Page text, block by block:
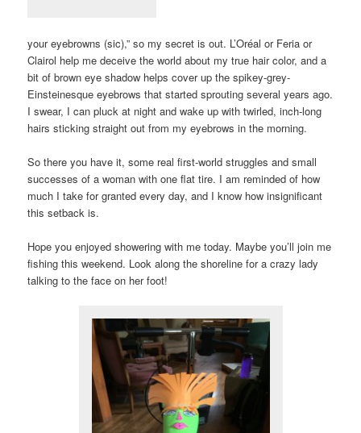
your eyebrowns (sic),” so my secret is out. L’Oréal or Feria or
Clairol help me deceive the world about my true hair color, and a
bit of brown eye shadow helps cover up the spikey-grey-
Einsteinesque eyebrows that started sprouting several years ago.
I swear, I can pluck at night and wake up with twirled, inch-long
hairs sticking straight out from my eyebrows in the morning.
So there you have it, some real first-world struggles and small
successes of a woman with one flat tire. I am reminded of how
much I take for granted every day, and I know how insignificant
this setback is.
Hope you enjoyed showering with me today. Maybe you’ll join me
fishing this weekend. Look along the shoreline for a crazy lady
talking to the face on her foot!